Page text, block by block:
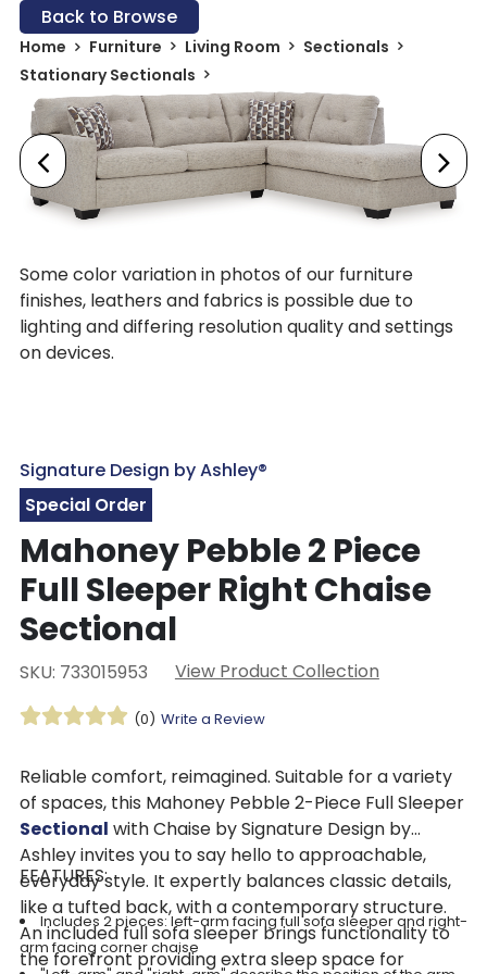
Back to Browse
Home Furniture Living Room
Sectionals
Stationary Sectionals
Some color variation in photos of our furniture
finishes, leathers and fabrics is possible due to
lighting and differing resolution quality and settings
on devices.
Signature Design by Ashley®
Special Order
Mahoney Pebble 2 Piece
Full Sleeper Right Chaise
Sectional
SKU: 733015953 View Product Collection
(0) Write a Review
Reliable comfort, reimagined. Suitable for a variety
of spaces, this Mahoney Pebble 2-Piece Full Sleeper
Sectional with Chaise by Signature Design by
Ashley invites you to say hello to approachable,
everyday style. It expertly balances classic details,
like a tufted back, with a contemporary structure.
An included full sofa sleeper brings functionality to
the forefront providing extra sleep space for
FEATURES:
Includes 2 pieces: left-arm facing full sofa sleeper and right-
arm facing corner chaise